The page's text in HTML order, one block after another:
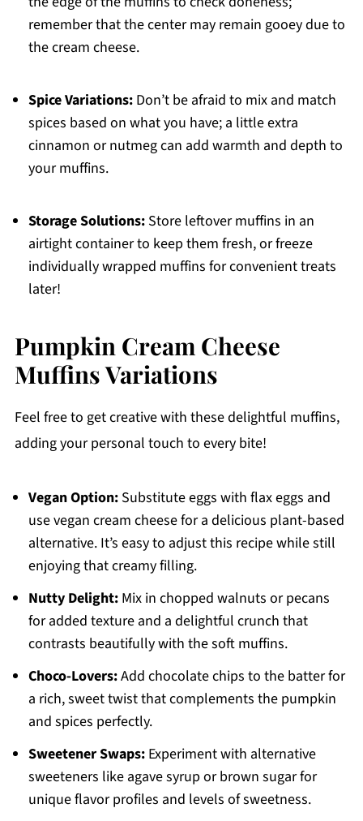
remember that the center may remain gooey due to
the cream cheese.
Spice Variations:Don’t be afraid to mix and match
spices based on what you have; a little extra
cinnamon or nutmeg can add warmth and depth to
your muffins.
Storage Solutions:Store leftover muffins in an
airtight container to keep them fresh, or freeze
individually wrapped muffins for convenient treats
later!
Pumpkin Cream Cheese
Muffins Variations
Feel free to get creative with these delightful muffins,
adding your personal touch to every bite!
Vegan Option:Substitute eggs with flax eggs and
use vegan cream cheese for a delicious plant-based
alternative. It’s easy to adjust this recipe while still
enjoying that creamy filling.
Nutty Delight:Mix in chopped walnuts or pecans
for added texture and a delightful crunch that
contrasts beautifully with the soft muffins.
Choco-Lovers:Add chocolate chips to the batter for
a rich, sweet twist that complements the pumpkin
and spices perfectly.
Sweetener Swaps:Experiment with alternative
sweeteners like agave syrup or brown sugar for
unique flavor profiles and levels of sweetness.